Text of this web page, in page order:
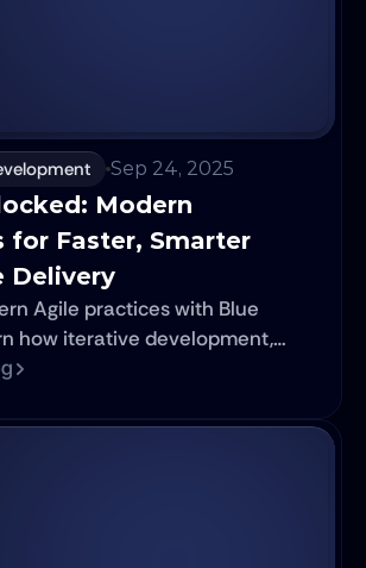
Sep 24, 2025
Modern
for Faster, Smarter
Delivery
Agile practices with Blue
how iterative development,
AI tools, and cross-